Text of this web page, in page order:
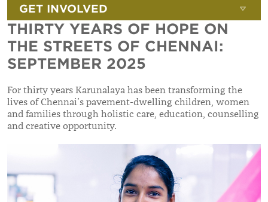
RESOURCES
FILMS
SHOP
CONTACT
GET INVOLVED
THIRTY YEARS OF HOPE ON
THE STREETS OF CHENNAI:
SEPTEMBER 2025
For thirty years Karunalaya has been transforming the
lives of Chennai’s pavement-dwelling children, women
and families through holistic care, education, counselling
and creative opportunity.